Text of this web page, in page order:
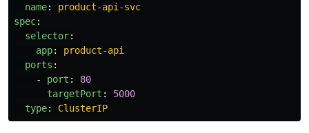
name:
product-api-svc
spec:
selector:
app:
product-api
ports :
-
port :
80
targetPort :
5000
type: ClusterIP